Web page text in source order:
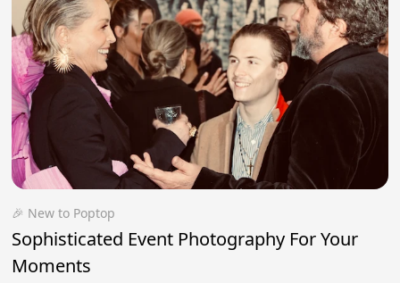
🎉 New to Poptop
Sophisticated Event Photography For Your
Moments